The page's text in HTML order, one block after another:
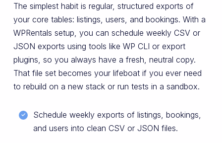
The simplest habit is regular, structured exports of
your core tables: listings, users, and bookings. With a
WPRentals setup, you can schedule weekly CSV or
JSON exports using tools like WP CLI or export
plugins, so you always have a fresh, neutral copy.
That file set becomes your lifeboat if you ever need
to rebuild on a new stack or run tests in a sandbox.
Schedule weekly exports of listings, bookings,
and users into clean CSV or JSON files.